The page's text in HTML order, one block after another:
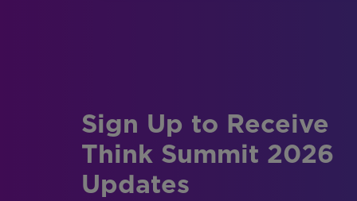
Sign Up to Receive
Think Summit 2026
Updates